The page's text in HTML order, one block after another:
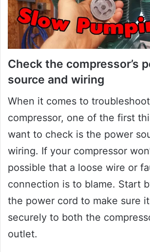
Check the compressor’s
source and wiring
When it comes to
compressor, one of the first
want to check is the power
wiring. If your compressor
possible that a loose wire or
connection is to blame. Start
the power cord to make sure
securely to both the
outlet.